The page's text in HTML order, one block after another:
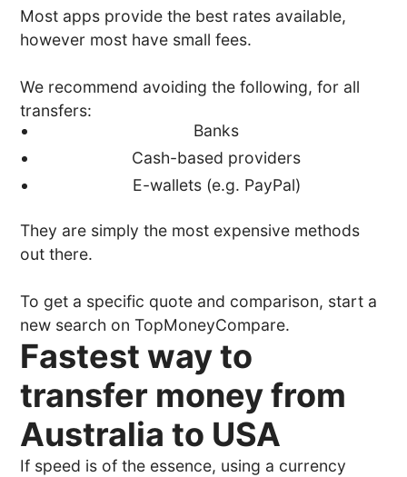
Most apps provide the best rates available,
however most have small fees.
We recommend avoiding the following, for all
transfers:
Banks
Cash-based providers
E-wallets (e.g. PayPal)
They are simply the most expensive methods
out there.
To get a specific quote and comparison, start a
new search on TopMoneyCompare.
Fastest way to
transfer money from
Australia to USA
If speed is of the essence, using a currency